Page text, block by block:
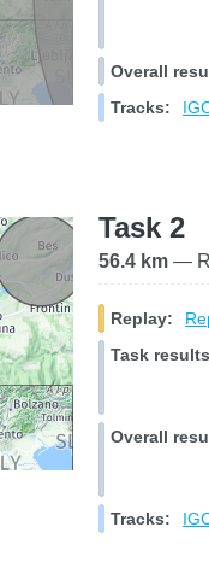
Overall
Tracks:
Task 2
56.4 km —
Replay:
Task
Overall
Tracks: